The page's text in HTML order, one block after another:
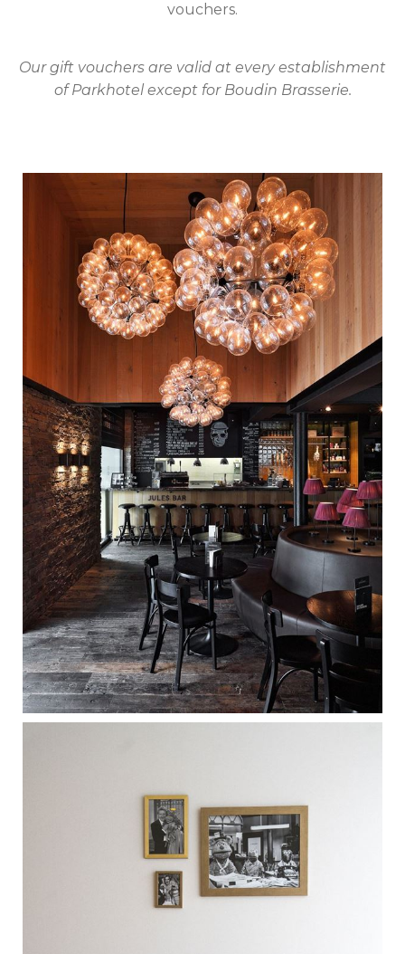
vouchers.
Our gift vouchers are valid at every establishment
of Parkhotel except for Boudin Brasserie.